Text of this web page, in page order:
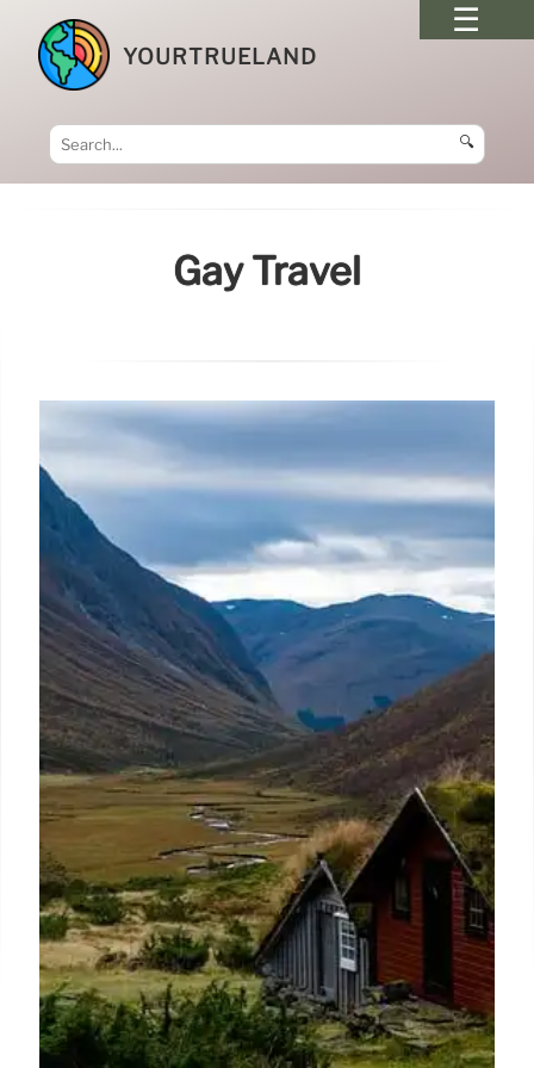
YOURTRUELAND
🔍
Gay Travel